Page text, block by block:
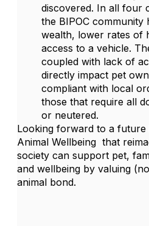
discovered. In all four
the BIPOC community
wealth, lower rates of
access to a vehicle.
coupled with lack of
directly impact pet
compliant with local
those that require all
or neutered.
Looking forward to a future
Animal Wellbeing that
society can support pet,
and wellbeing by valuing
animal bond.